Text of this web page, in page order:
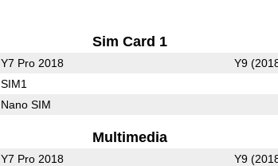
Sim Card 1
Y7 Pro 2018 Y9
SIM1
Nano SIM
Multimedia
Y7 Pro 2018 Y9